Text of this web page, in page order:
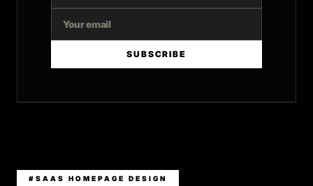
SUBSCRIBE
#SAAS HOMEPAGE DESIGN